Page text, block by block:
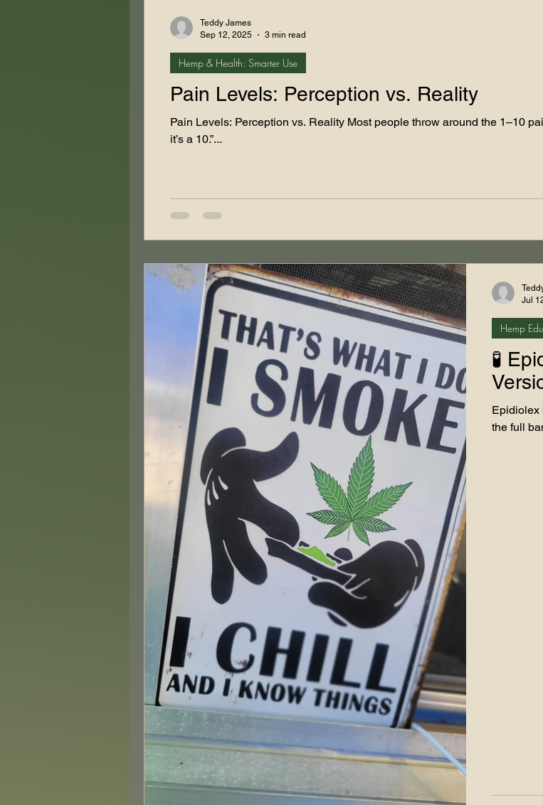
Pain Levels: Perception vs. Reality
Pain Levels: Perception vs. Reality Most people throw around the 1–10
it’s a 10.”...
Hemp & Health: Smarter Use
Teddy James
Sep 12, 2025
3 min read
🧪
Epidiolex
the full
Hemp
Jul